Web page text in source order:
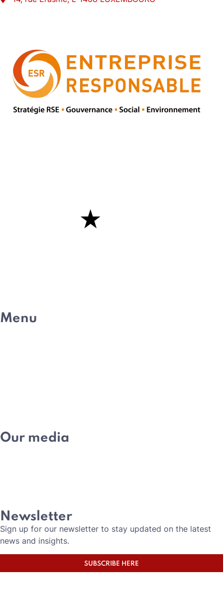
Menu
Our media
Newsletter
Sign up for our newsletter to stay updated on the latest
news and insights.
SUBSCRIBE HERE